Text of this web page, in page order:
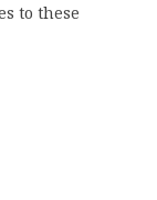
to these